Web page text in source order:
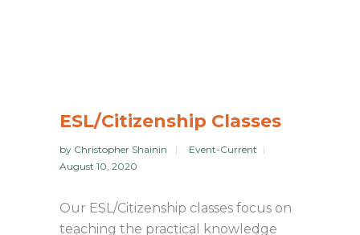
ESL/Citizenship Classes
by Christopher Shainin
Event-Current
August 10, 2020
Our ESL/Citizenship classes focus on
teaching the practical knowledge